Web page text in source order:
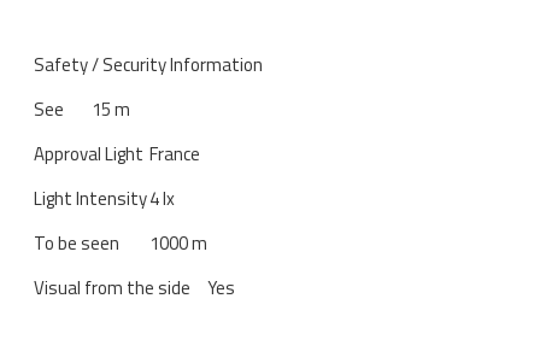
Safety / Security Information
See
15 m
Approval Light France
Light Intensity4 lx
To be seen
1000 m
Visual from the side
Yes